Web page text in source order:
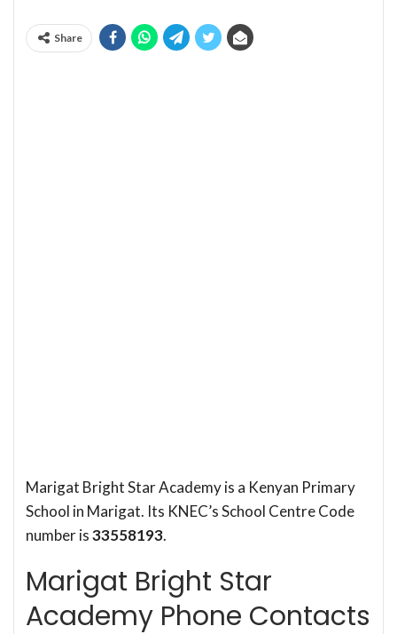
Share
Marigat Bright Star Academy is a Kenyan Primary
School in Marigat. Its KNEC’s School Centre Code
number is33558193.
Marigat Bright Star
Academy Phone Contacts